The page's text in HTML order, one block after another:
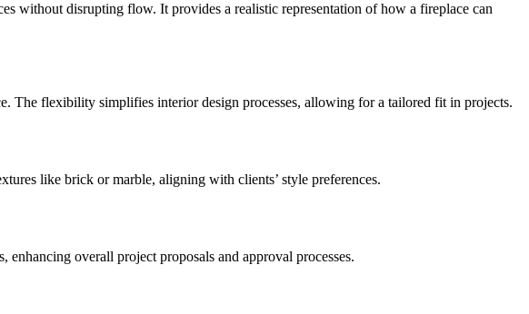
without disrupting flow. It provides a realistic representation of how a fireplace can
The flexibility simplifies interior design processes, allowing for a tailored fit in projects.
like brick or marble, aligning with clients’ style preferences.
overall project proposals and approval processes.